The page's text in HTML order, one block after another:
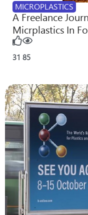
MICROPLASTICS
A Freelance
Micrplastics In
31 85